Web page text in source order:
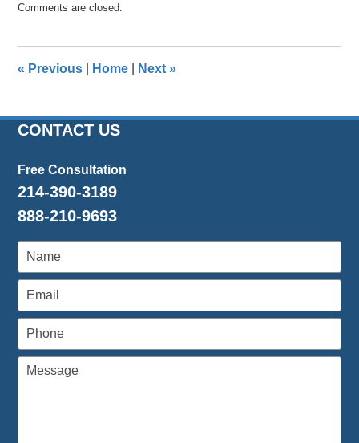
April
pm
Comments are closed.
« Previous Home Next»
CONTACT US
Free Consultation
214-390-3189
888-210-9693